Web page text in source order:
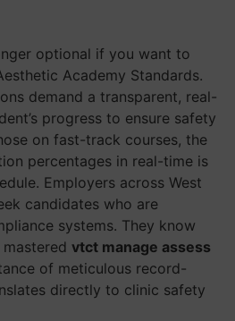
optional if you want to
Academy Standards.
demand a transparent, real-
progress to ensure safety
on fast-track courses, the
percentages in real-time is
Employers across West
candidates who are
systems. They know
vtct manage assess
of meticulous record-
directly to clinic safety